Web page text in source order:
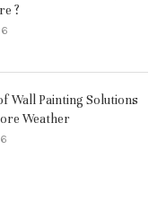
?
Wall Painting Solutions
Weather